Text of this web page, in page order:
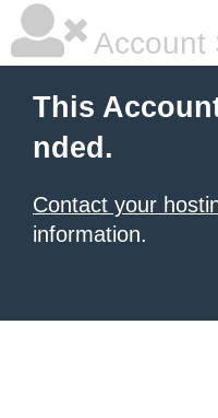
Account
This
nded.
Contact your
information.